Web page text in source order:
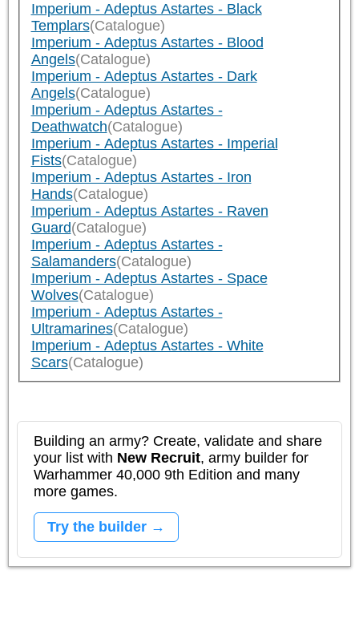
Imperium - Adeptus Astartes - Black
Templars(Catalogue)
Imperium - Adeptus Astartes - Blood
Angels(Catalogue)
Imperium - Adeptus Astartes - Dark
Angels(Catalogue)
Imperium - Adeptus Astartes -
Deathwatch(Catalogue)
Imperium - Adeptus Astartes - Imperial
Fists(Catalogue)
Imperium - Adeptus Astartes - Iron
Hands(Catalogue)
Imperium - Adeptus Astartes - Raven
Guard(Catalogue)
Imperium - Adeptus Astartes -
Salamanders(Catalogue)
Imperium - Adeptus Astartes - Space
Wolves(Catalogue)
Imperium - Adeptus Astartes -
Ultramarines(Catalogue)
Imperium - Adeptus Astartes - White
Scars(Catalogue)
Building an army? Create, validate and share
your list with New Recruit, army builder for
Warhammer 40,000 9th Edition and many
more games.
Try the builder